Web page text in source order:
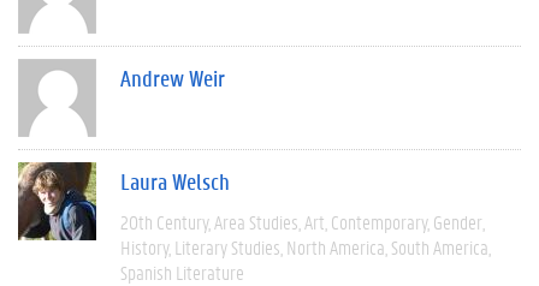
Andrew Weir
Laura Welsch
20th Century Area Studies Art Contemporary Gender
History Literary Studies North America South America
Spanish Literature